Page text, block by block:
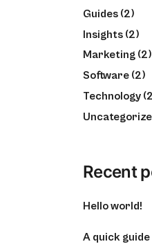
Guides (2)
Insights (2)
Marketing (2)
Software (2)
Technology
Recent
Hello world!
A quick